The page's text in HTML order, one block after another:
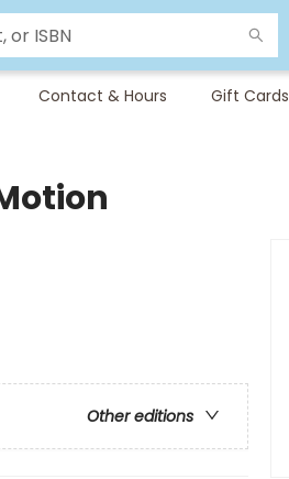
Contact & Hours Gift Cards
Other editions